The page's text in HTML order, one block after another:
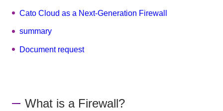
Cato Cloud as a Next-Generation Firewall
summary
Document request
What is a Firewall?